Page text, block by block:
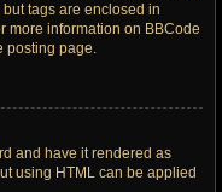
tags are enclosed in
more information on BBCode
posting page.
and have it rendered as
using HTML can be applied